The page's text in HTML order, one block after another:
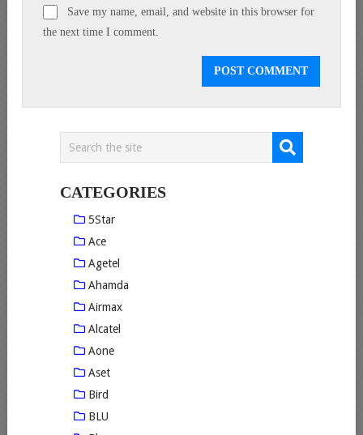
Save my name, email, and website in this browser for
the next time I comment.
CATEGORIES
5Star
Ace
Agetel
Ahamda
Airmax
Alcatel
Aone
Aset
Bird
BLU